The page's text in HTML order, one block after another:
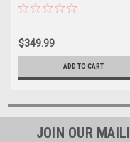
UG21002R
$349.99
ADD TO CART
JOIN OUR